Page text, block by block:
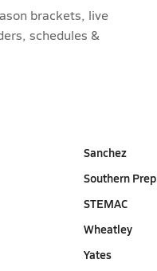
brackets, live
schedules &
Sanchez
Southern Prep
STEMAC
Wheatley
Yates